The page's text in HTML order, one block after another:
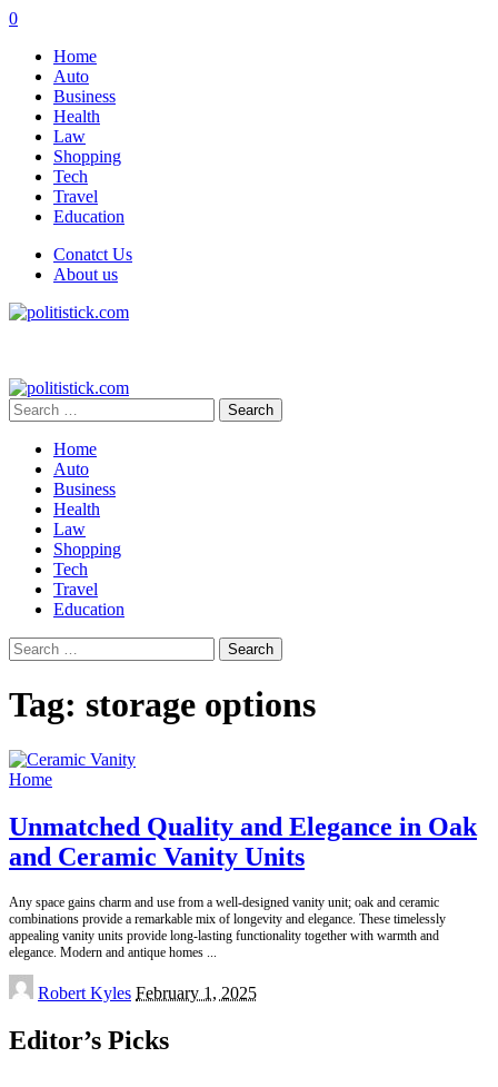
0
Home
Auto
Business
Health
Law
Shopping
Tech
Travel
Education
Conatct Us
About us
Search
for:
Home
Auto
Business
Health
Law
Shopping
Tech
Travel
Education
Search
for:
Tag: storage options
Home
Unmatched Quality and Elegance in Oak
and Ceramic Vanity Units
Any space gains charm and use from a well-designed vanity unit; oak and ceramic
combinations provide a remarkable mix of longevity and elegance. These timelessly
appealing vanity units provide long-lasting functionality together with warmth and
elegance. Modern and antique homes
Posted
by
Robert Kyles February 1, 2025
Editor’s Picks